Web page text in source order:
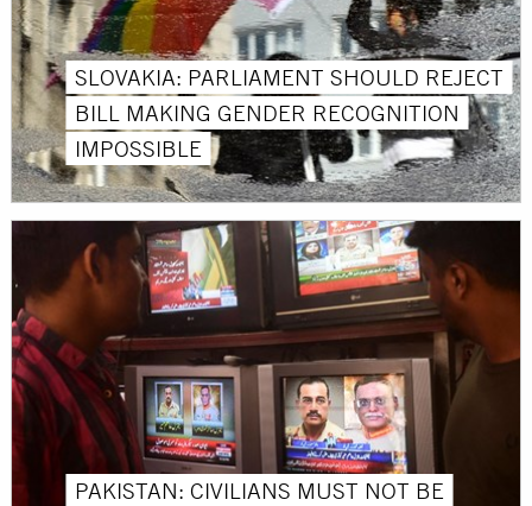
SLOVAKIA: PARLIAMENT SHOULD REJECT
BILL MAKING GENDER RECOGNITION
IMPOSSIBLE
PAKISTAN: CIVILIANS MUST NOT BE